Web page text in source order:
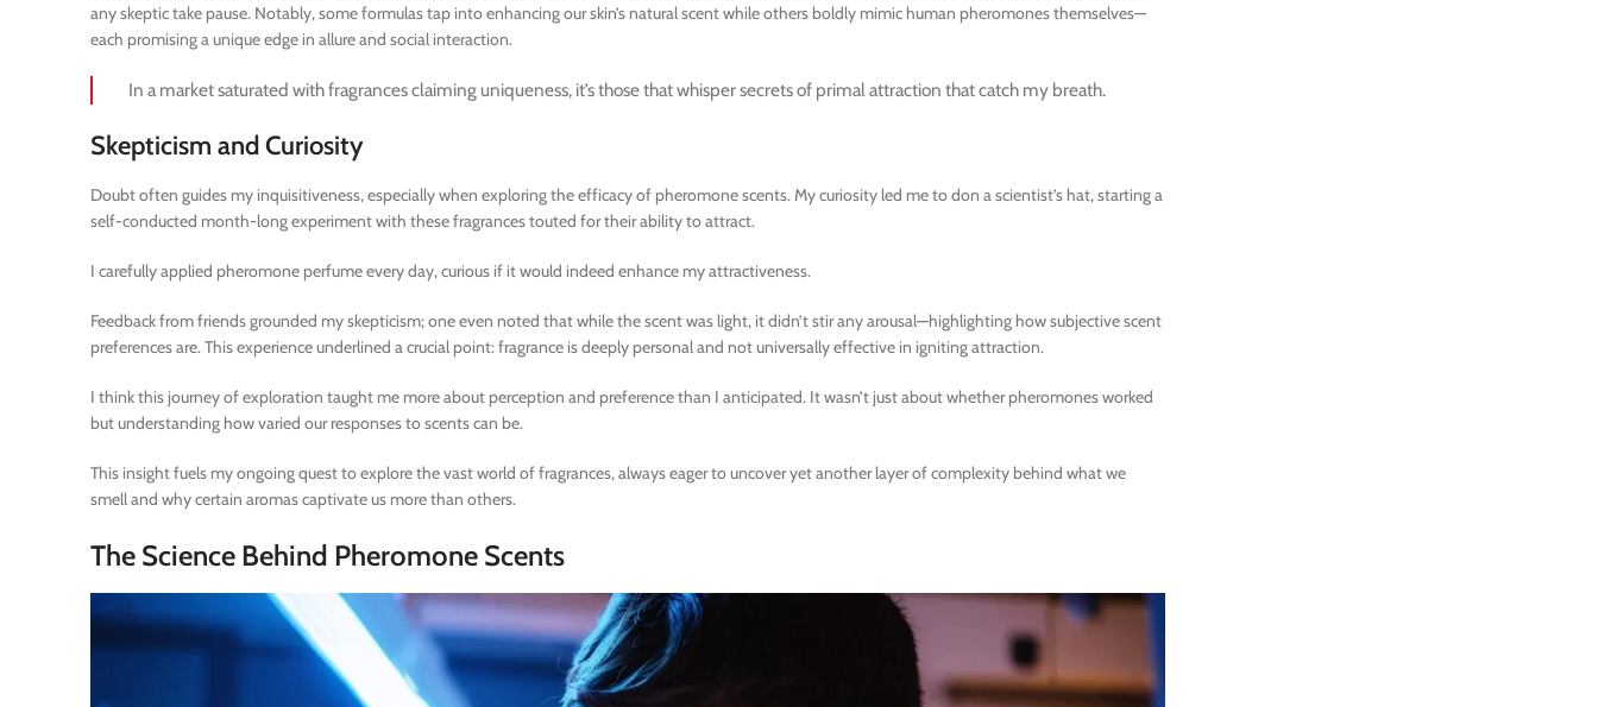
any skeptic take pause. Notably, some formulas tap into enhancing our skin’s natural scent while others boldly mimic human pheromones themselves—
each promising a unique edge in allure and social interaction.
In a market saturated with fragrances claiming uniqueness, it’s those that whisper secrets of primal attraction that catch my breath.
Skepticism and Curiosity
Doubt often guides my inquisitiveness, especially when exploring the efficacy of pheromone scents. My curiosity led me to don a scientist’s hat, starting a
self-conducted month-long experiment with these fragrances touted for their ability to attract.
I carefully applied pheromone perfume every day, curious if it would indeed enhance my attractiveness.
Feedback from friends grounded my skepticism; one even noted that while the scent was light, it didn’t stir any arousal—highlighting how subjective scent
preferences are. This experience underlined a crucial point: fragrance is deeply personal and not universally effective in igniting attraction.
I think this journey of exploration taught me more about perception and preference than I anticipated. It wasn’t just about whether pheromones worked
but understanding how varied our responses to scents can be.
This insight fuels my ongoing quest to explore the vast world of fragrances, always eager to uncover yet another layer of complexity behind what we
smell and why certain aromas captivate us more than others.
The Science Behind Pheromone Scents